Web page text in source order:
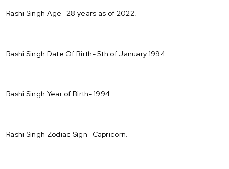
Rashi Singh Age- 28 years as of 2022.
Rashi Singh Date Of Birth- 5th of January 1994.
Rashi Singh Year of Birth- 1994.
Rashi Singh Zodiac Sign- Capricorn.